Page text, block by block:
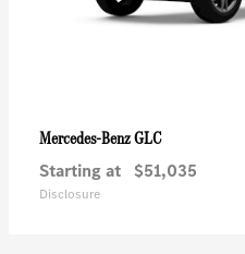
Mercedes-BenzGLC
Starting at $51,035
Disclosure